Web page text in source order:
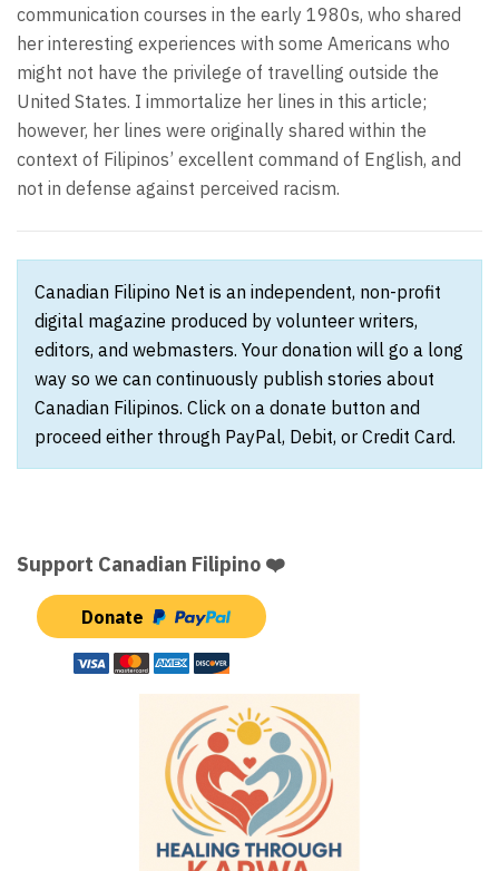
communication courses in the early 1980s, who shared
her interesting experiences with some Americans who
might not have the privilege of travelling outside the
United States. I immortalize her lines in this article;
however, her lines were originally shared within the
context of Filipinos’ excellent command of English, and
not in defense against perceived racism.
Canadian Filipino Net is an independent, non-profit
digital magazine produced by volunteer writers,
editors, and webmasters. Your donation will go a long
way so we can continuously publish stories about
Canadian Filipinos. Click on a donate button and
proceed either through PayPal, Debit, or Credit Card.
Support Canadian Filipino ❤️
Donate